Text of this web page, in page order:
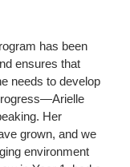
has been
ensures that
needs to develop
Her
grown, and we
environment